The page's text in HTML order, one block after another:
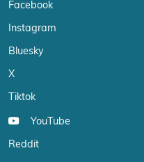
Facebook
Instagram
Bluesky
X
Tiktok
YouTube
Reddit